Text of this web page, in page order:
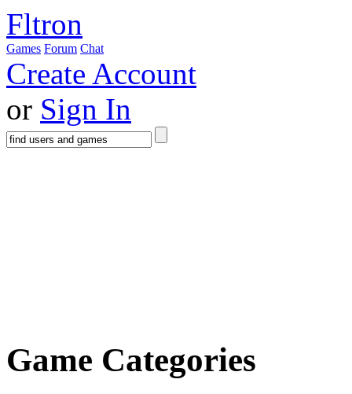
Fltron
Games Forum Chat
Create Account
or Sign In
Game Categories